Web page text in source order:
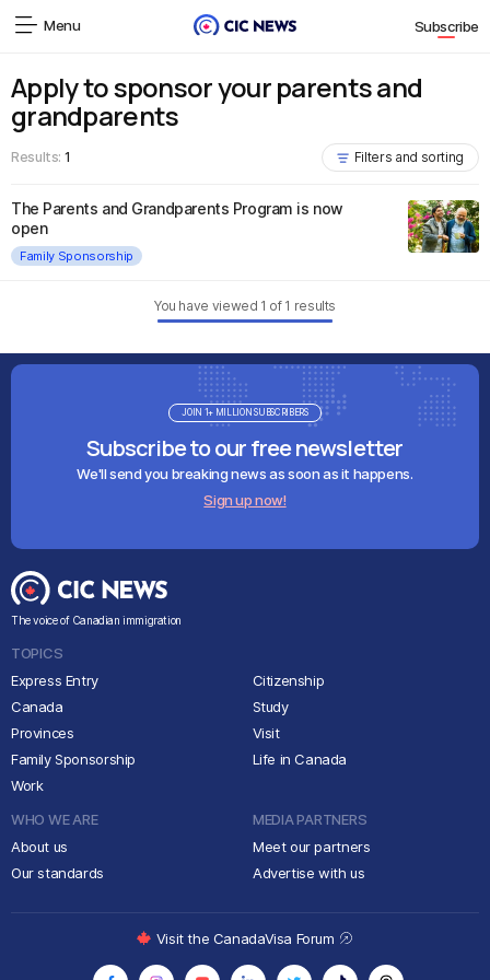
Menu Subscribe
Apply to sponsor your parents and
grandparents
Results: 1 Filters and sorting
The Parents and Grandparents Program is now
open
Family Sponsorship
You have viewed 1 of 1 results
Subscribe to our free newsletter
We'll send you breaking news as soon as it happens.
Sign up now!
JOIN 1+ MILLION SUBSCRIBERS
The voice of Canadian immigration
TOPICS
Express Entry
Canada
Provinces
Family Sponsorship
Work
Citizenship
Study
Visit
Life in Canada
WHO WE ARE
About us
Our standards
MEDIA PARTNERS
Meet our partners
Advertise with us
Visit the CanadaVisa Forum